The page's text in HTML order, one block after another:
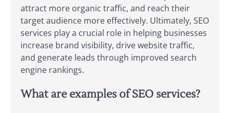
attract more organic traffic, and reach their
target audience more effectively. Ultimately, SEO
services play a crucial role in helping businesses
increase brand visibility, drive website traffic,
and generate leads through improved search
engine rankings.
What are examples of SEO services?